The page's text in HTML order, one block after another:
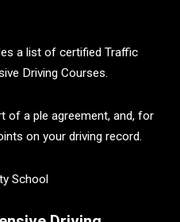
a list of certified Traffic
Driving Courses.
of a ple agreement, and, for
on your driving record.
School